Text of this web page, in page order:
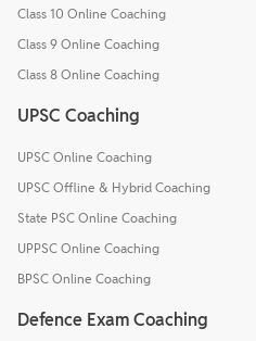
Class 10 Online Coaching
Class 9 Online Coaching
Class 8 Online Coaching
UPSC Coaching
UPSC Online Coaching
UPSC Offline & Hybrid Coaching
State PSC Online Coaching
UPPSC Online Coaching
BPSC Online Coaching
Defence Exam Coaching